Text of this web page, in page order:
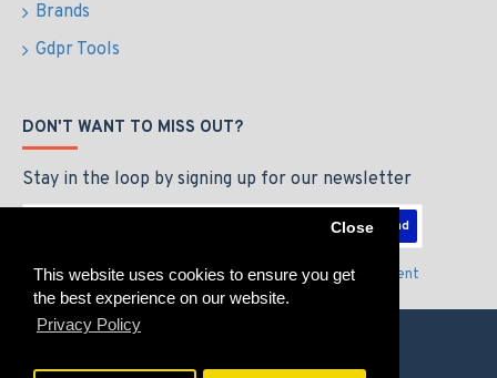
This website uses cookies to ensure you get
the best experience on our website.
Privacy Policy
Close
Brands
Gdpr Tools
DON'T WANT TO MISS OUT?
Stay in the loop by signing up for our newsletter
Send
I have read and agree to thePrivacy Policy & Agreement